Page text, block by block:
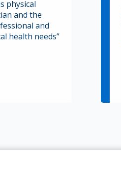
physical
and the
and
health needs”